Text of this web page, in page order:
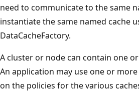
need to communicate to the same
instantiate the same named cache
DataCacheFactory.
A cluster or node can contain one
An application may use one or
on the policies for the various